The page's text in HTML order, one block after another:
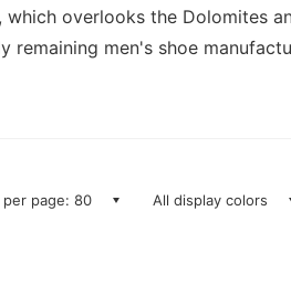
overlooks the Dolomites
remaining men's shoe
per page: 80 All display colors